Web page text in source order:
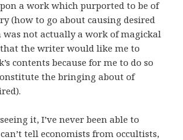
a work which purported to be of
(how to go about causing desired
was not actually a work of magickal
that the writer would like me to
contents because for me to do so
the bringing about of
it, I’ve never been able to
tell economists from occultists,